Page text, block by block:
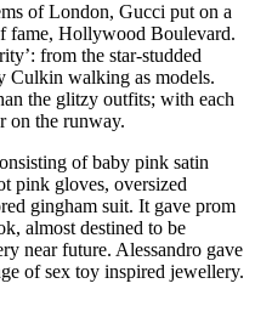
of London, Gucci put on a
fame, Hollywood Boulevard.
from the star-studded
Culkin walking as models.
the glitzy outfits; with each
on the runway.
of baby pink satin
pink gloves, oversized
gingham suit. It gave prom
almost destined to be
near future. Alessandro gave
of sex toy inspired jewellery.